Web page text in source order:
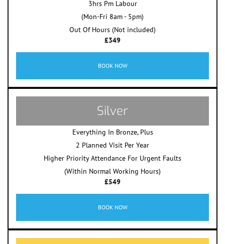
3hrs Pm Labour
(Mon-Fri 8am - 5pm)
Out Of Hours (Not included)
£349
BOOK NOW
Silver
Everything In Bronze, Plus
2 Planned Visit Per Year
Higher Priority Attendance For Urgent Faults
(Within Normal Working Hours)
£549
BOOK NOW